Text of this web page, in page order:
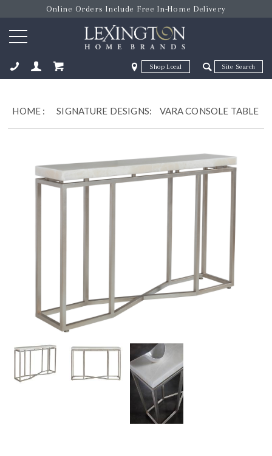
Online Orders Include Free In-Home Delivery
Zip Code Zip Code
HOME :SIGNATURE DESIGNS: VARA CONSOLE TABLE